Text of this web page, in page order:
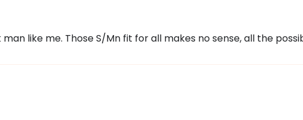
like me. Those S/Mn fit for all makes no sense, all the